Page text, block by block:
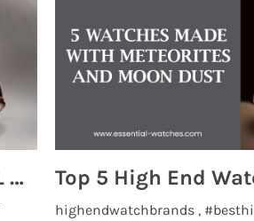
MONTRES BREGUET: REINVENTING THE SOUL OF HOROLOGY
highendwatchbrands ,